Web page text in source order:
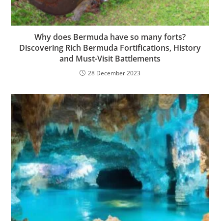
Why does Bermuda have so many forts?
Discovering Rich Bermuda Fortifications, History
and Must-Visit Battlements
28 December 2023